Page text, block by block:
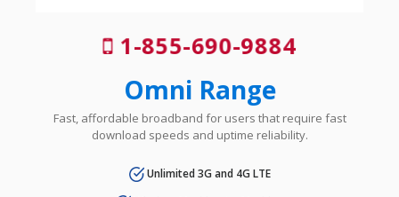
1-855-690-9884
Omni Range
Fast, affordable broadband for users that require fast
download speeds and uptime reliability.
Unlimited 3G and 4G LTE